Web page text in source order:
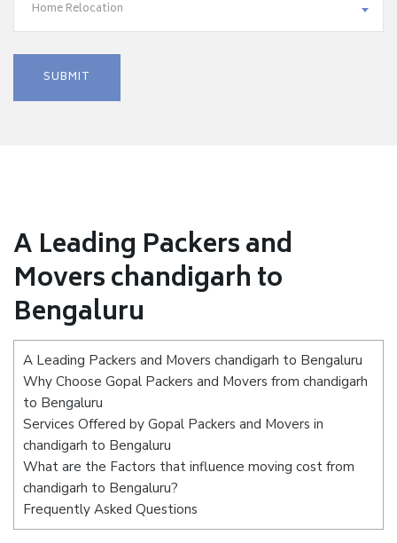
Home Relocation
A Leading Packers and
Movers chandigarh to
Bengaluru
A Leading Packers and Movers chandigarh to Bengaluru
Why Choose Gopal Packers and Movers from chandigarh
to Bengaluru
Services Offered by Gopal Packers and Movers in
chandigarh to Bengaluru
What are the Factors that influence moving cost from
chandigarh to Bengaluru?
Frequently Asked Questions